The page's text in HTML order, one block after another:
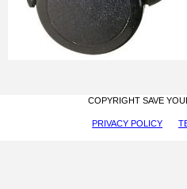
COPYRIGHT SAVE
PRIVACY POLICY